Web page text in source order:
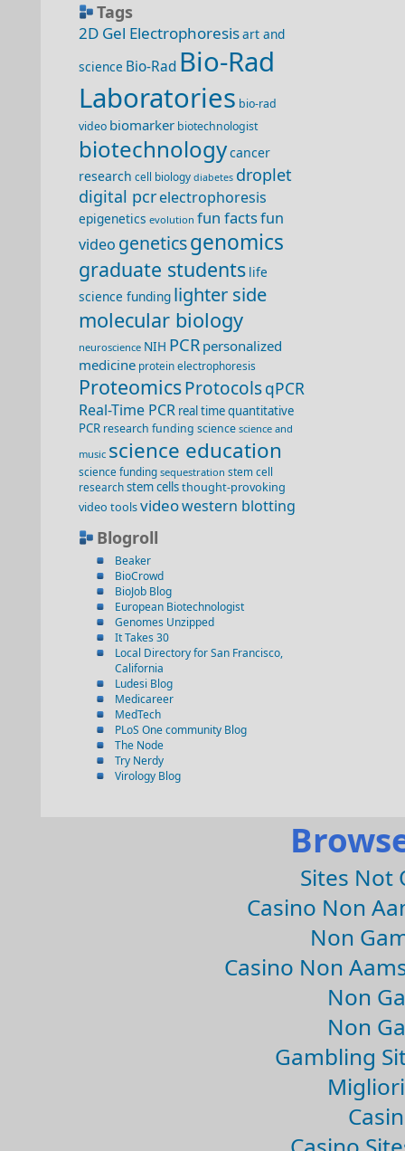
Tags
2D Gel Electrophoresisart and
science Bio-Rad Bio-Rad
Laboratories bio-rad
video biomarker biotechnologist
biotechnologycancer
research cell biology diabetes droplet
digital pcrelectrophoresis
epigenetics evolution fun factsfun
video geneticsgenomics
graduate students life
science funding lighter side
molecular biology
neuroscience NIH PCR personalized
medicine protein electrophoresis
ProteomicsProtocolsqPCR
Real-Time PCR real time quantitative
PCR research funding science science and
music science education
science funding sequestration stem cell
researchstem cellsthought-provoking
video toolsvideowestern blotting
Blogroll
Beaker
BioCrowd
BioJob Blog
European Biotechnologist
Genomes Unzipped
It Takes 30
Local Directory for San Francisco,
California
Ludesi Blog
Medicareer
MedTech
PLoS One community Blog
The Node
Try Nerdy
Virology Blog
Sites Not
Casino Non
Non
Casino Non
Non
Non
Gambling